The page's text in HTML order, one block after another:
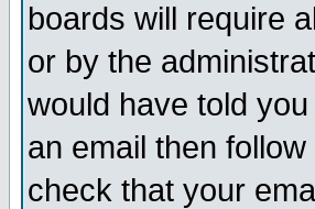
boards will require
or by the
would have told
an email then
check that your